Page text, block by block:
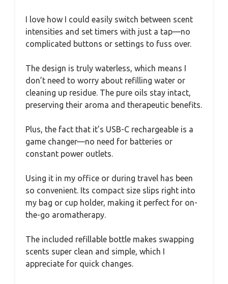
I love how I could easily switch between scent
intensities and set timers with just a tap—no
complicated buttons or settings to fuss over.
The design is truly waterless, which means I
don’t need to worry about refilling water or
cleaning up residue. The pure oils stay intact,
preserving their aroma and therapeutic benefits.
Plus, the fact that it’s USB-C rechargeable is a
game changer—no need for batteries or
constant power outlets.
Using it in my office or during travel has been
so convenient. Its compact size slips right into
my bag or cup holder, making it perfect for on-
the-go aromatherapy.
The included refillable bottle makes swapping
scents super clean and simple, which I
appreciate for quick changes.